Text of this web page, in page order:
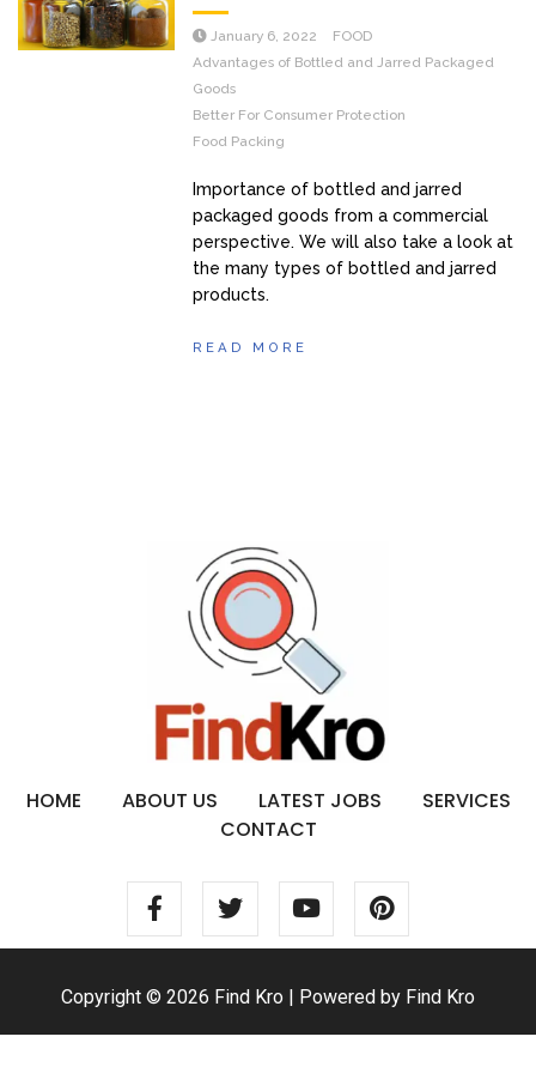
January 6, 2022
FOOD
Advantages of Bottled and Jarred Packaged
Goods
Better For Consumer Protection
Food Packing
Importance of bottled and jarred
packaged goods from a commercial
perspective. We will also take a look at
the many types of bottled and jarred
products.
READ MORE
HOME ABOUT US LATEST JOBS
SERVICES
CONTACT
Copyright © 2026 Find Kro | Powered by Find Kro